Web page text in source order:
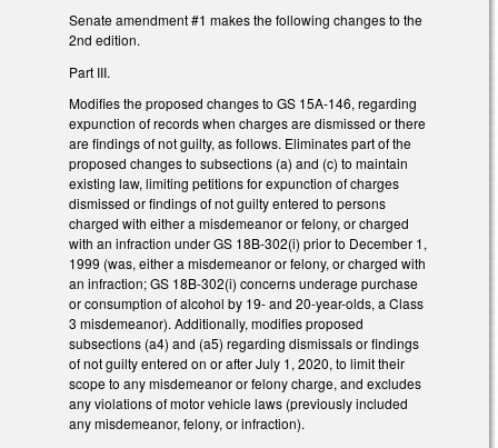
Senate amendment #1 makes the following changes to the
2nd edition.
Part III.
Modifies the proposed changes to GS 15A-146, regarding
expunction of records when charges are dismissed or there
are findings of not guilty, as follows. Eliminates part of the
proposed changes to subsections (a) and (c) to maintain
existing law, limiting petitions for expunction of charges
dismissed or findings of not guilty entered to persons
charged with either a misdemeanor or felony, or charged
with an infraction under GS 18B-302(i) prior to December 1,
1999 (was, either a misdemeanor or felony, or charged with
an infraction; GS 18B-302(i) concerns underage purchase
or consumption of alcohol by 19- and 20-year-olds, a Class
3 misdemeanor). Additionally, modifies proposed
subsections (a4) and (a5) regarding dismissals or findings
of not guilty entered on or after July 1, 2020, to limit their
scope to any misdemeanor or felony charge, and excludes
any violations of motor vehicle laws (previously included
any misdemeanor, felony, or infraction).